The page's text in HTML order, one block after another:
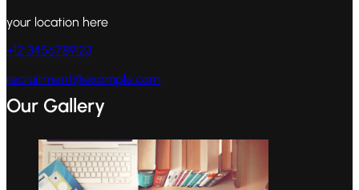
your location here
+12 3456789123
recruitment@example.com
Our Gallery